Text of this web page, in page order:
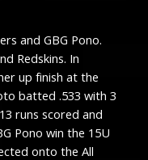
and GBG Pono.
Redskins. In
up finish at the
batted .533 with 3
runs scored and
Pono win the 15U
onto the All